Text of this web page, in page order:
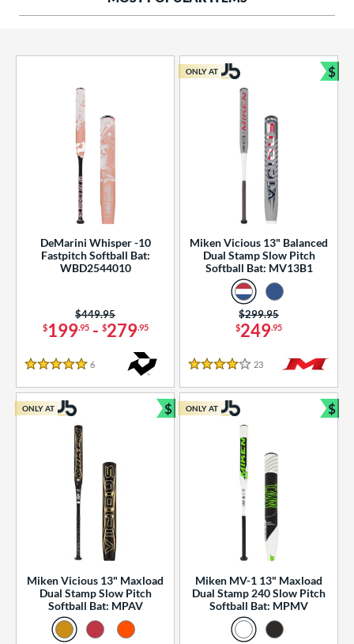
Rating
SOON
DeMarini Whisper -10
Fastpitch Softball Bat:
WBD2544010
$199.95- $279.95
Price was:
$449.95
5 Stars
6
Miken Vicious 13" Balanced
Dual Stamp Slow Pitch
Softball Bat: MV13B1
$249.95
Price was:
$299.95
4 Stars
23 Reviews
ONLY AT $
Miken Vicious 13" Maxload
Dual Stamp Slow Pitch
Softball Bat: MPAV
ONLY AT $
Bundle and Save
Miken MV-1 13" Maxload
Dual Stamp 240 Slow Pitch
Softball Bat: MPMV
ONLY AT $